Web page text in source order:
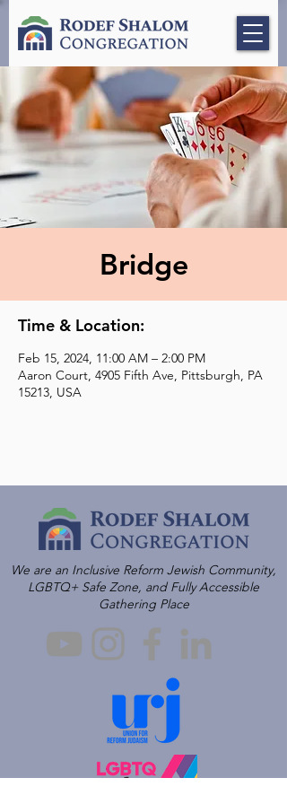
Bridge
Time & Location:
Feb 15, 2024, 11:00 AM – 2:00 PM
Aaron Court, 4905 Fifth Ave, Pittsburgh, PA
15213, USA
We are an Inclusive Reform Jewish Community,
LGBTQ+ Safe Zone, and Fully Accessible
Gathering Place